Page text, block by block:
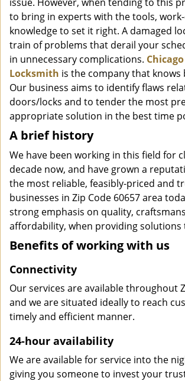
to bring in experts with the tools,
knowledge to set it right. A damaged
train of problems that derail your
in unnecessary complications.
Locksmith is the company that knows
Our business aims to identify flaws
doors/locks and to tender the most
appropriate solution in the best time
A brief history
We have been working in this field for
decade now, and have grown a
the most reliable, feasibly-priced and
businesses in Zip Code 60657 area
strong emphasis on quality,
affordability, when providing solutions
Benefits of working with us
Connectivity
Our services are available throughout
and we are situated ideally to reach
timely and efficient manner.
24-hour availability
We are available for service into the
giving you someone to invest your